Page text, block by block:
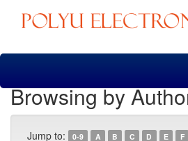
Skip
Browsing by
Jump to: 0-9 A B C D E F